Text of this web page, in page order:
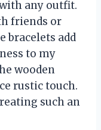
any outfit.
friends or
bracelets add
to my
wooden
rustic touch.
such an